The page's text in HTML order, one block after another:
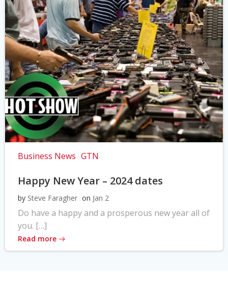
Business News GTN
Happy New Year – 2024 dates
by Steve Faragher on Jan 2
Do have a happy and a prosperous new year all of
you. […]
Read more